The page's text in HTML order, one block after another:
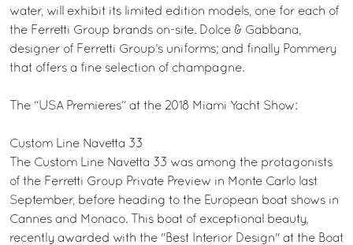
water, will exhibit its limited edition models, one for each of
the Ferretti Group brands on-site. Dolce & Gabbana,
designer of Ferretti Group’s uniforms; and finally Pommery
that offers a fine selection of champagne.
The “USA Premieres” at the 2018 Miami Yacht Show:
Custom Line Navetta 33
The Custom Line Navetta 33 was among the protagonists
of the Ferretti Group Private Preview in Monte Carlo last
September, before heading to the European boat shows in
Cannes and Monaco. This boat of exceptional beauty,
recently awarded with the "Best Interior Design" at the Boat